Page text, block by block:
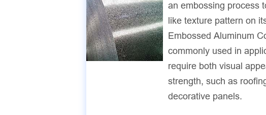
an embossing process
like texture pattern on
Embossed Aluminum
commonly used in
require both visual
strength, such as
decorative panels.